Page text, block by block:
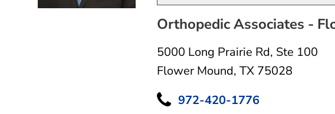
Orthopedic Associates -
5000 Long Prairie Rd, Ste 100
Flower Mound, TX 75028
972-420-1776